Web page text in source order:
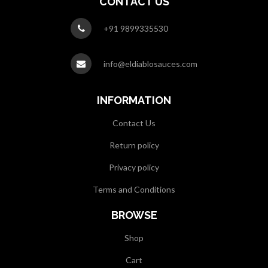
+91 9899335530
info@eldiablosauces.com
INFORMATION
Contact Us
Return policy
Privacy policy
Terms and Conditions
BROWSE
Shop
Cart